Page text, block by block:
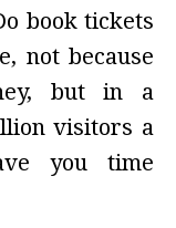
book tickets
not because
but in a
visitors a
you time